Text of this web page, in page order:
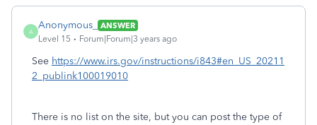
A
Anonymous_
ANSWER
Level 15
Forum|Forum|3 years ago
See https://www.irs.gov/instructions/i843#en_US_20211
2_publink100019010
There is no list on the site, but you can post the type of